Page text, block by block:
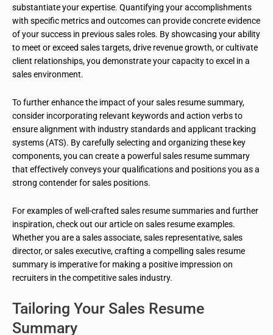
substantiate your expertise. Quantifying your accomplishments
with specific metrics and outcomes can provide concrete evidence
of your success in previous sales roles. By showcasing your ability
to meet or exceed sales targets, drive revenue growth, or cultivate
client relationships, you demonstrate your capacity to excel in a
sales environment.
To further enhance the impact of your sales resume summary,
consider incorporating relevant keywords and action verbs to
ensure alignment with industry standards and applicant tracking
systems (ATS). By carefully selecting and organizing these key
components, you can create a powerful sales resume summary
that effectively conveys your qualifications and positions you as a
strong contender for sales positions.
For examples of well-crafted sales resume summaries and further
inspiration, check out our article on sales resume examples.
Whether you are a sales associate, sales representative, sales
director, or sales executive, crafting a compelling sales resume
summary is imperative for making a positive impression on
recruiters in the competitive sales industry.
Tailoring Your Sales Resume
Summary